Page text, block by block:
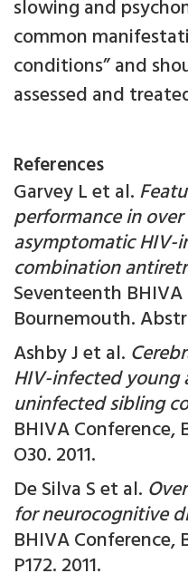
slowing and
common
conditions” and
assessed and
References
Garvey L et al.
performance in
asymptomatic HIV-
combination
Seventeenth
Bournemouth.
Ashby J et al.
HIV-infected young
uninfected sibling
BHIVA
O30. 2011.
De Silva S et al.
for neurocognitive
BHIVA
P172. 2011.